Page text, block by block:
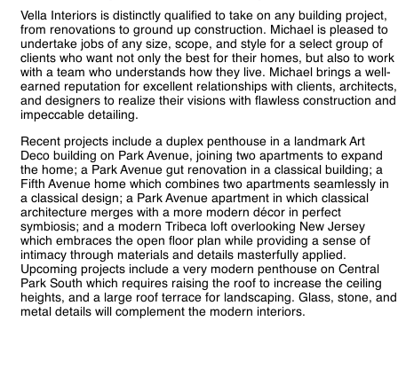
Vella Interiors is distinctly qualified to take on any building project,
from renovations to ground up construction. Michael is pleased to
undertake jobs of any size, scope, and style for a select group of
clients who want not only the best for their homes, but also to work
with a team who understands how they live. Michael brings a well-
earned reputation for excellent relationships with clients, architects,
and designers to realize their visions with flawless construction and
impeccable detailing.
Recent projects include a duplex penthouse in a landmark Art
Deco building on Park Avenue, joining two apartments to expand
the home; a Park Avenue gut renovation in a classical building; a
Fifth Avenue home which combines two apartments seamlessly in
a classical design; a Park Avenue apartment in which classical
architecture merges with a more modern décor in perfect
symbiosis; and a modern Tribeca loft overlooking New Jersey
which embraces the open floor plan while providing a sense of
intimacy through materials and details masterfully applied.
Upcoming projects include a very modern penthouse on Central
Park South which requires raising the roof to increase the ceiling
heights, and a large roof terrace for landscaping. Glass, stone, and
metal details will complement the modern interiors.